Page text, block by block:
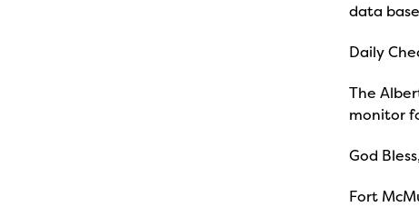
data
Daily
The
monitor
God Bless,
Fort